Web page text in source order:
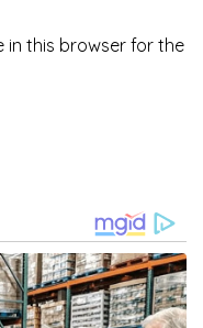
in this browser for the